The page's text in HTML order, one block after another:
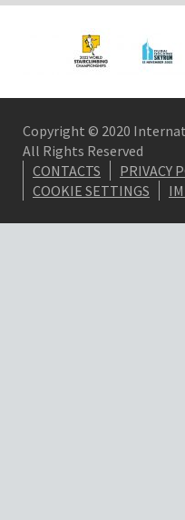
Copyright © 2020
All Rights Reserved
CONTACTS
PRIVACY
COOKIE SETTINGS